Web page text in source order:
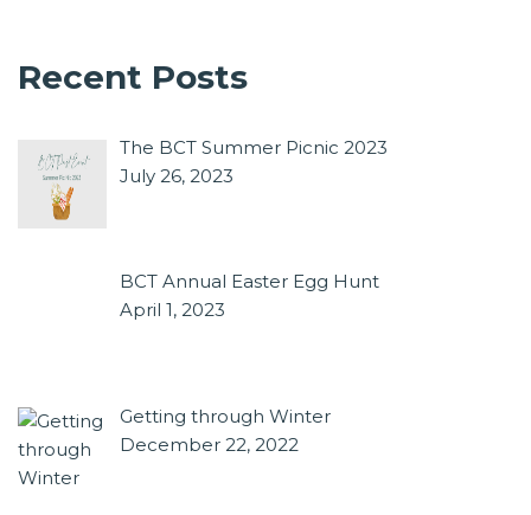
Recent Posts
The BCT Summer Picnic 2023
July 26, 2023
BCT Annual Easter Egg Hunt
April 1, 2023
Getting through Winter
December 22, 2022